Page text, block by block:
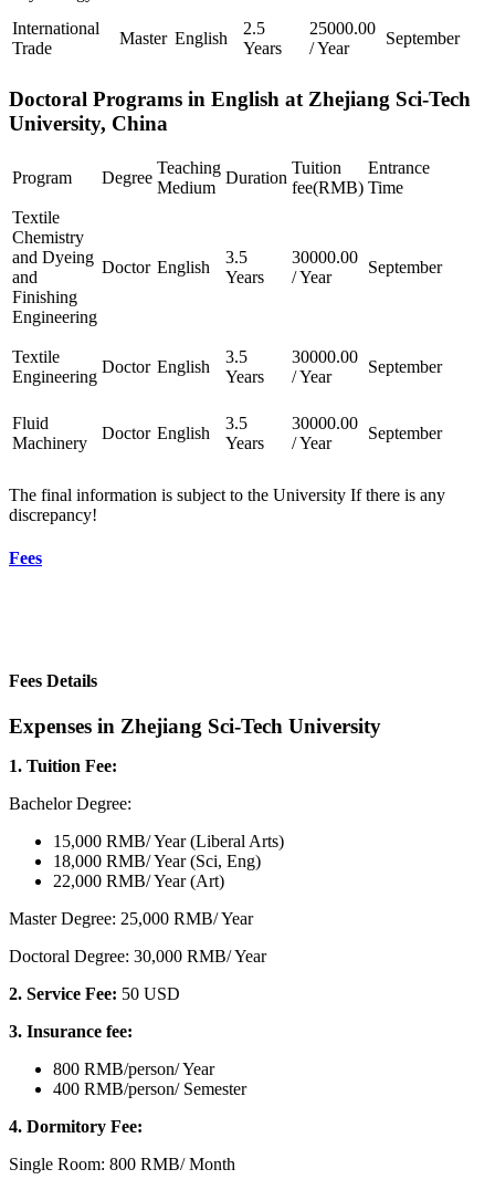
International
Trade
Master English
2.5
Years
25000.00
/ Year
September
Doctoral Programs in English at Zhejiang Sci-Tech
University, China
Program Degree
Teaching
Medium
Duration
Tuition
fee(RMB)
Entrance
Time
Textile
Chemistry
and Dyeing
and
Finishing
Engineering
Doctor English
3.5
Years
30000.00
/ Year
September
Textile
Engineering
Doctor English
3.5
Years
30000.00
/ Year
September
Fluid
Machinery
Doctor English
3.5
Years
30000.00
/ Year
September
The final information is subject to the University If there is any
discrepancy!
Fees
Fees Details
Expenses in Zhejiang Sci-Tech University
1. Tuition Fee:
Bachelor Degree:
15,000 RMB/ Year (Liberal Arts)
18,000 RMB/ Year (Sci, Eng)
22,000 RMB/ Year (Art)
Master Degree: 25,000 RMB/ Year
Doctoral Degree: 30,000 RMB/ Year
2. Service Fee: 50 USD
3. Insurance fee:
800 RMB/person/ Year
400 RMB/person/ Semester
4. Dormitory Fee:
Single Room: 800 RMB/ Month